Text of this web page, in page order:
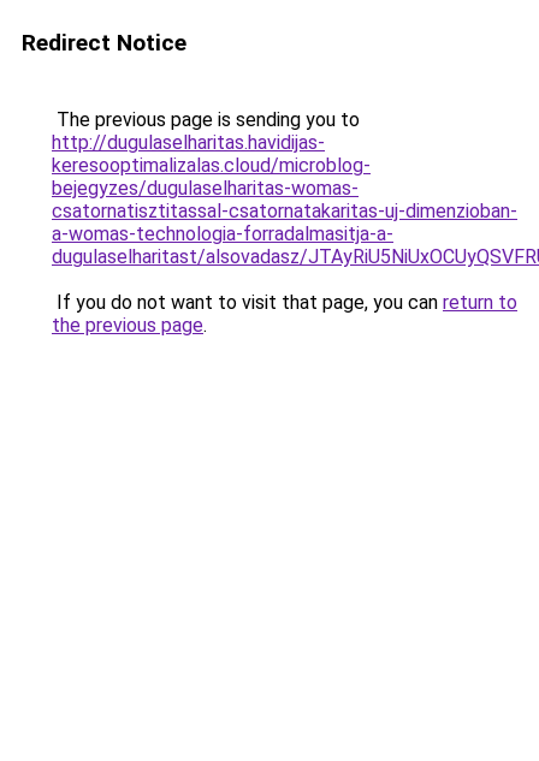
Redirect Notice
The previous page is sending you to
http://dugulaselharitas.havidijas-
keresooptimalizalas.cloud/microblog-
bejegyzes/dugulaselharitas-womas-
csatornatisztitassal-csatornatakaritas-uj-dimenzioban-
a-womas-technologia-forradalmasitja-a-
dugulaselharitast/alsovadasz/
If you do not want to visit that page, you can return to
the previous page.